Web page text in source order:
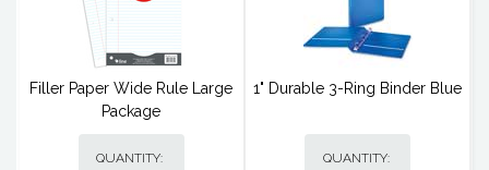
Filler Paper Wide Rule Large
Package
QUANTITY:
1" Durable 3-Ring Binder Blue
QUANTITY: